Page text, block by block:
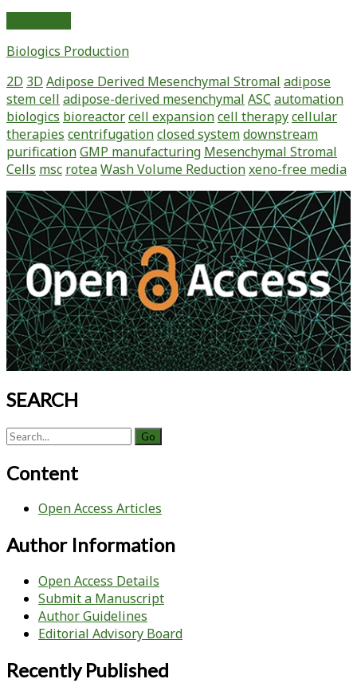
GMP-
Ready,
Closed-
System
Processing
of
Expanded
Adipose-
Derived
Stem
Cells
Using
the
Gibco
CTS
Rotea
System
Across
2D
and
3D
Bioreactor
Expansions
Biologics Production
2D 3D Adipose Derived Mesenchymal Stromal adipose
stem cell adipose-derived mesenchymal ASC automation
biologics bioreactorcell expansioncell therapycellular
therapies centrifugationclosed systemdownstream
purificationGMP manufacturing Mesenchymal Stromal
Cells msc roteaWash Volume Reductionxeno-free media
Primary
Sidebar
SEARCH
Search
Content
Open Access Articles
Author Information
Open Access Details
Submit a Manuscript
Author Guidelines
Editorial Advisory Board
Recently Published